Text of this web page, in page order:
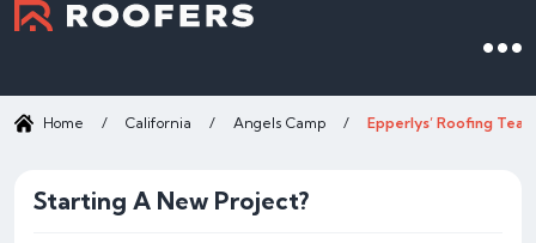
Home / California / Angels Camp / Epperlys’ Roofing
Starting A New Project?